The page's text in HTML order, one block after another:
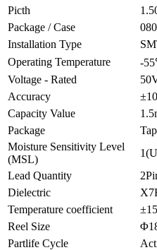
Picth
Package / Case
Installation Type
Operating Temperature
-
Voltage - Rated
Accuracy
Capacity Value
Package
Moisture Sensitivity Level
(MSL)
Lead Quantity
Dielectric
Temperature coefficient
Reel Size
Partlife Cycle